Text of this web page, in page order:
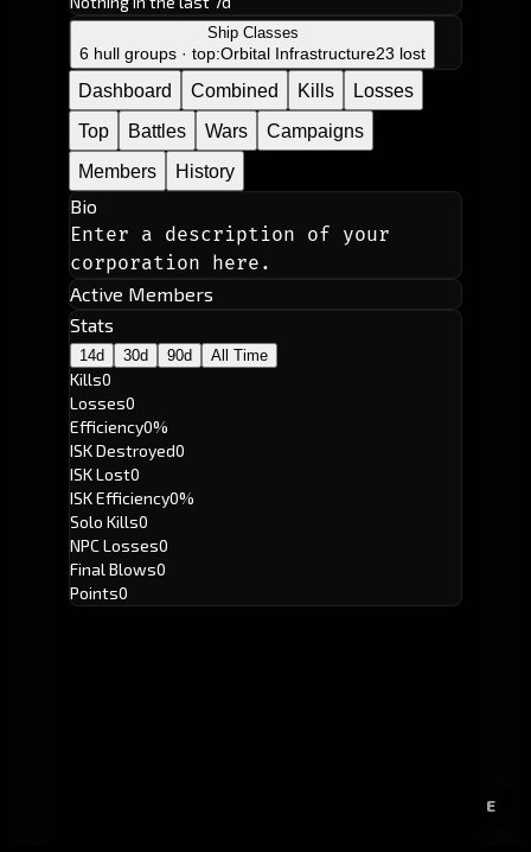
E
Ship Classes
6 hull groups · top:Orbital Infrastructure23 lost
Dashboard Combined Kills
Losses
Top
Battles Wars
Campaigns
Members
History
Bio
Enter a description of your
corporation here.
Active Members
Stats
14d 30d 90d All Time
Kills0
Losses0
Efficiency0%
ISK Destroyed0
ISK Lost0
ISK Efficiency0%
Solo Kills0
NPC Losses0
Final Blows0
Points0